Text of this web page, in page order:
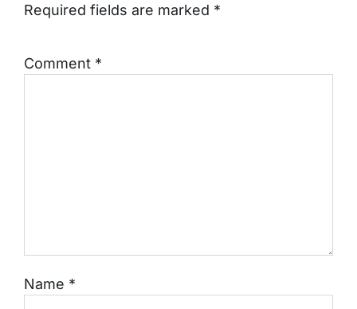
Required fields are marked *
Comment *
Name *